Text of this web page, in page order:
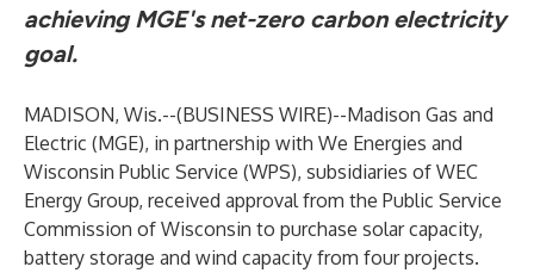
achieving MGE's net-zero carbon electricity
goal.
MADISON, Wis.--(BUSINESS WIRE)--Madison Gas and
Electric (MGE), in partnership with We Energies and
Wisconsin Public Service (WPS), subsidiaries of WEC
Energy Group, received approval from the Public Service
Commission of Wisconsin to purchase solar capacity,
battery storage and wind capacity from four projects.